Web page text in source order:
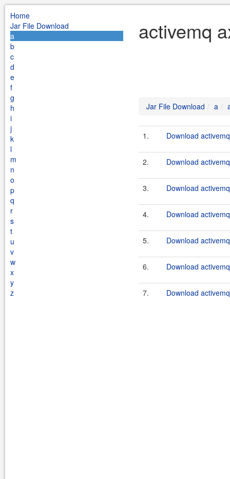
Home
Jar File Download
a
b
c
d
e
f
g
h
i
j
k
l
m
n
o
p
q
r
s
t
u
v
w
x
y
z
activemq
Jar File Download a
1. Download
2. Download
3. Download
4. Download
5. Download
6. Download
7. Download